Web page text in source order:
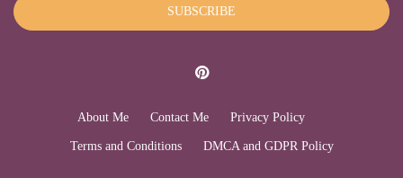
SUBSCRIBE
About Me Contact Me Privacy Policy
Terms and Conditions DMCA and GDPR Policy